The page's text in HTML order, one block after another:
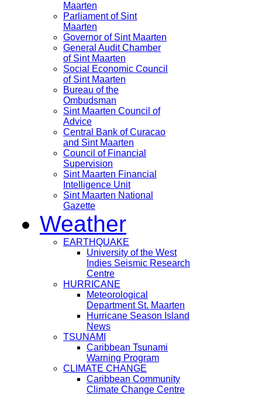
Maarten
Parliament of Sint
Maarten
Governor of Sint Maarten
General Audit Chamber
of Sint Maarten
Social Economic Council
of Sint Maarten
Bureau of the
Ombudsman
Sint Maarten Council of
Advice
Central Bank of Curacao
and Sint Maarten
Council of Financial
Supervision
Sint Maarten Financial
Intelligence Unit
Sint Maarten National
Gazette
Weather
EARTHQUAKE
University of the West
Indies Seismic Research
Centre
HURRICANE
Meteorological
Department St. Maarten
Hurricane Season Island
News
TSUNAMI
Caribbean Tsunami
Warning Program
CLIMATE CHANGE
Caribbean Community
Climate Change Centre